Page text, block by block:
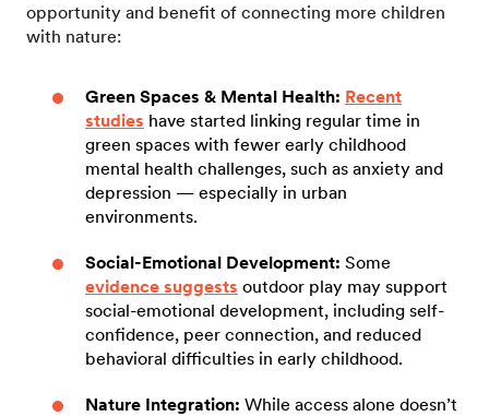
opportunity and benefit of connecting more children
with nature:
Green Spaces & Mental Health: Recent
studies have started linking regular time in
green spaces with fewer early childhood
mental health challenges, such as anxiety and
depression — especially in urban
environments.
Social-Emotional Development: Some
evidence suggests outdoor play may support
social-emotional development, including self-
confidence, peer connection, and reduced
behavioral difficulties in early childhood.
Nature Integration: While access alone doesn’t